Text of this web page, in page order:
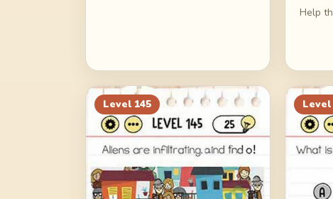
Help
Level 145 Level